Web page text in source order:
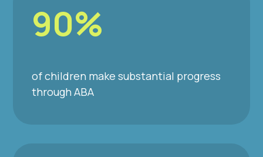
90%
of children make substantial progress
through ABA